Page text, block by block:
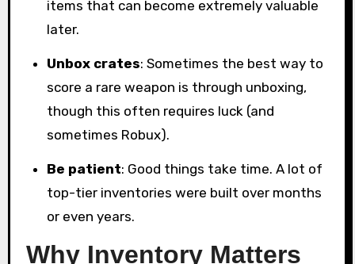
items that can become extremely valuable
later.
Unbox crates: Sometimes the best way to
score a rare weapon is through unboxing,
though this often requires luck (and
sometimes Robux).
Be patient: Good things take time. A lot of
top-tier inventories were built over months
or even years.
Why Inventory Matters